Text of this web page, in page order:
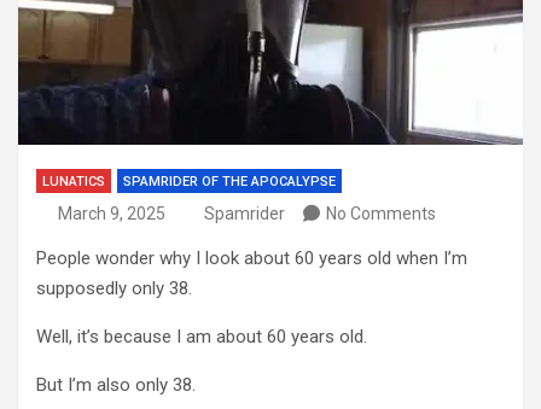
LUNATICS SPAMRIDER OF THE APOCALYPSE
March 9, 2025 Spamrider No Comments
People wonder why I look about 60 years old when I’m
supposedly only 38.
Well, it’s because I am about 60 years old.
But I’m also only 38.